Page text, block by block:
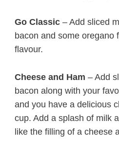
Go Classic – Add sliced
bacon and some oregano
flavour.
Cheese and Ham – Add
bacon along with your
and you have a delicious
cup. Add a splash of milk
like the filling of a cheese